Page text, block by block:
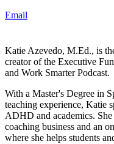
Email
Katie Azevedo, M.Ed., is
creator of the Executive
and Work Smarter Podcast.
With a Master's Degree in
teaching experience, Katie
ADHD and academics.
coaching business and an
where she helps students